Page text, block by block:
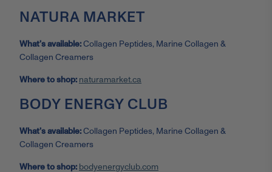
NATURA MARKET
What’s available:Collagen Peptides, Marine Collagen &
Collagen Creamers
Where to shop: naturamarket.ca
BODY ENERGY CLUB
What’s available:Collagen Peptides, Marine Collagen &
Collagen Creamers
Where to shop: bodyenergyclub.com